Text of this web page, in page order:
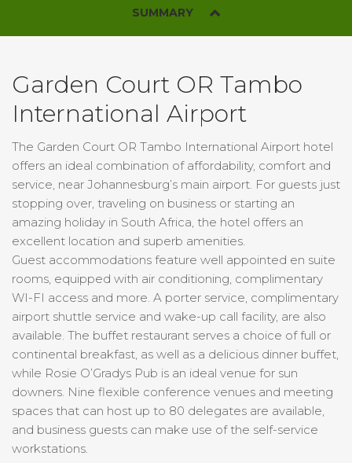
SUMMARY
Garden Court OR Tambo
International Airport
The Garden Court OR Tambo International Airport hotel
offers an ideal combination of affordability, comfort and
service, near Johannesburg’s main airport. For guests just
stopping over, traveling on business or starting an
amazing holiday in South Africa, the hotel offers an
excellent location and superb amenities.
Guest accommodations feature well appointed en suite
rooms, equipped with air conditioning, complimentary
WI-FI access and more. A porter service, complimentary
airport shuttle service and wake-up call facility, are also
available. The buffet restaurant serves a choice of full or
continental breakfast, as well as a delicious dinner buffet,
while Rosie O’Gradys Pub is an ideal venue for sun
downers. Nine flexible conference venues and meeting
spaces that can host up to 80 delegates are available,
and business guests can make use of the self-service
workstations.